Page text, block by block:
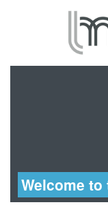
Welcome to